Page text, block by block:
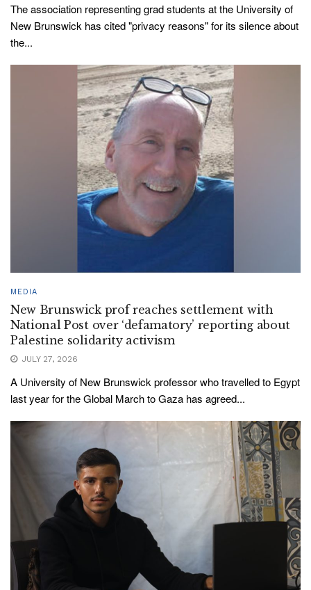
The association representing grad students at the University of
New Brunswick has cited "privacy reasons" for its silence about
the...
MEDIA
New Brunswick prof reaches settlement with
National Post over ‘defamatory’ reporting about
Palestine solidarity activism
JULY 27, 2026
A University of New Brunswick professor who travelled to Egypt
last year for the Global March to Gaza has agreed...